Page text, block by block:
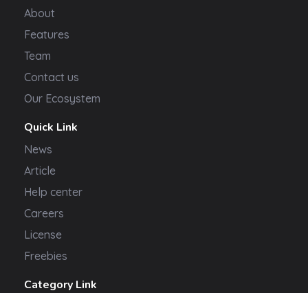
About
Features
Team
Contact us
Our Ecosystem
Quick Link
News
Article
Help center
Careers
License
Freebies
Category Link